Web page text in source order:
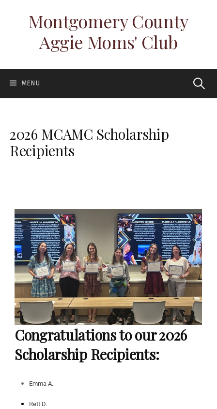
Montgomery County
Aggie Moms' Club
MENU
2026 MCAMC Scholarship
Recipients
Congratulations to our 2026
Scholarship Recipients:
Emma A.
Rett D.